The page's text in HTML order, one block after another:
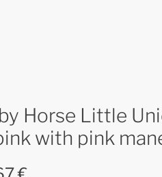
Horse Little
with pink